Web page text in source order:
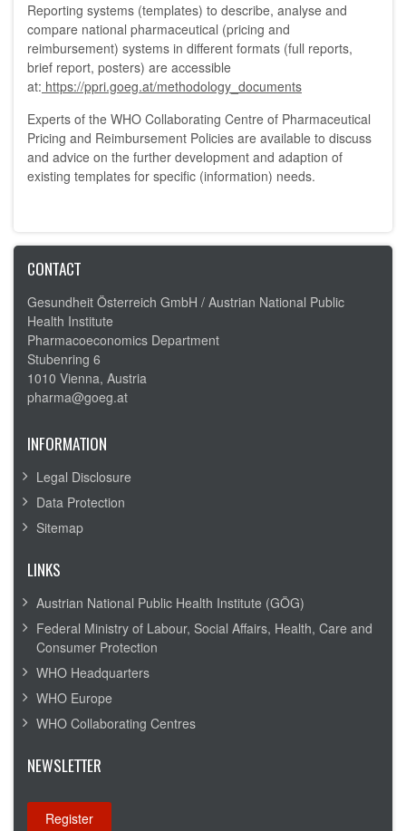
Reporting systems (templates) to describe, analyse and
compare national pharmaceutical (pricing and
reimbursement) systems in different formats (full reports,
brief report, posters) are accessible
at: https://ppri.goeg.at/methodology_documents
Experts of the WHO Collaborating Centre of Pharmaceutical
Pricing and Reimbursement Policies are available to discuss
and advice on the further development and adaption of
existing templates for specific (information) needs.
CONTACT
Gesundheit Österreich GmbH / Austrian National Public
Health Institute
Pharmacoeconomics Department
Stubenring 6
1010 Vienna, Austria
pharma@goeg.at
INFORMATION
Legal Disclosure
Data Protection
Sitemap
LINKS
Austrian National Public Health Institute (GÖG)
Federal Ministry of Labour, Social Affairs, Health, Care and
Consumer Protection
WHO Headquarters
WHO Europe
WHO Collaborating Centres
NEWSLETTER